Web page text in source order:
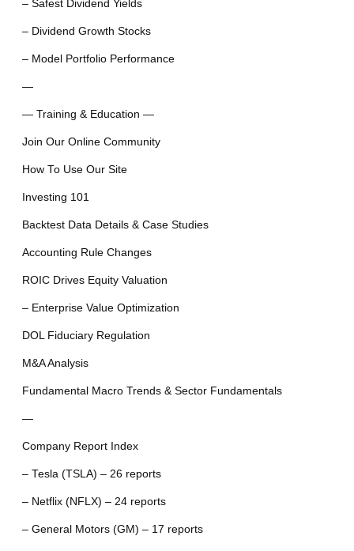
– Safest Dividend Yields
– Dividend Growth Stocks
– Model Portfolio Performance
—
— Training & Education —
Join Our Online Community
How To Use Our Site
Investing 101
Backtest Data Details & Case Studies
Accounting Rule Changes
ROIC Drives Equity Valuation
– Enterprise Value Optimization
DOL Fiduciary Regulation
M&A Analysis
Fundamental Macro Trends & Sector Fundamentals
—
Company Report Index
– Tesla (TSLA) – 26 reports
– Netflix (NFLX) – 24 reports
– General Motors (GM) – 17 reports